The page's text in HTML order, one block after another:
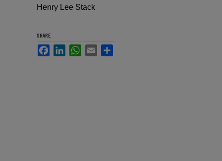
Henry Lee Stack
SHARE
FacebookLinkedInWhatsApp
Email